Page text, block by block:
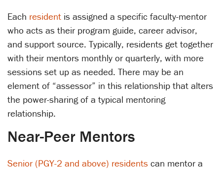
Each resident is assigned a specific faculty-mentor
who acts as their program guide, career advisor,
and support source. Typically, residents get together
with their mentors monthly or quarterly, with more
sessions set up as needed. There may be an
element of “assessor” in this relationship that alters
the power-sharing of a typical mentoring
relationship.
Near-Peer Mentors
Senior (PGY-2 and above) residents can mentor a